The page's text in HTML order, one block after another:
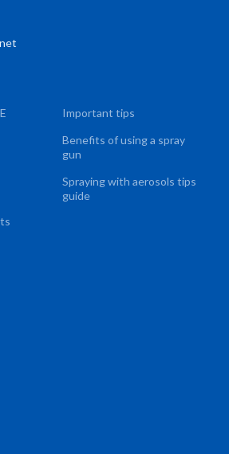
Important tips
Benefits of using a spray
gun
Spraying with aerosols tips
guide